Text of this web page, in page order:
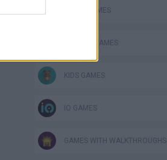
BOMB GAMES
CLASSIC GAMES
KIDS GAMES
IO GAMES
GAMES WITH WALKTHROUGHS